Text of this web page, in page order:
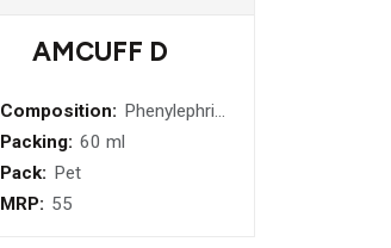
AMCUFF D
Composition: Phenylephrine
Packing: 60 ml
Pack: Pet
MRP: 55